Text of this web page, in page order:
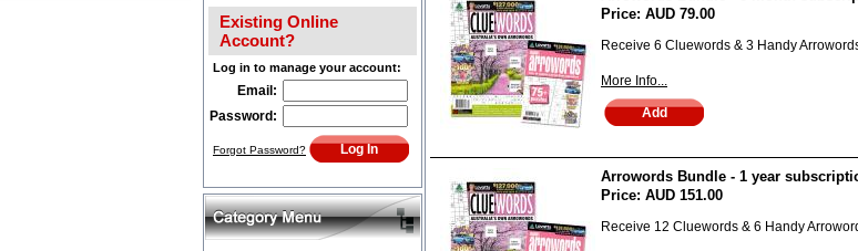
Existing Online
Account?
Log in to manage your account:
Email:
Password:
Forgot Password?
Price: AUD 79.00
Receive 6 Cluewords & 3 Handy
More Info...
Arrowords Bundle - 1 year
Price: AUD 151.00
Receive 12 Cluewords & 6 Handy